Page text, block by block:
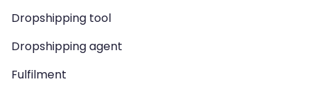
Dropshipping tool
Dropshipping agent
Fulfilment